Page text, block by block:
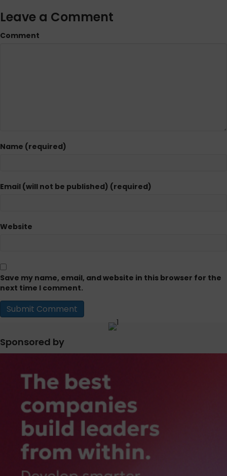
Leave a Comment
Comment
Name (required)
Email (will not be published) (required)
Website
Save my name, email, and website in this browser for the
next time I comment.
Sponsored by